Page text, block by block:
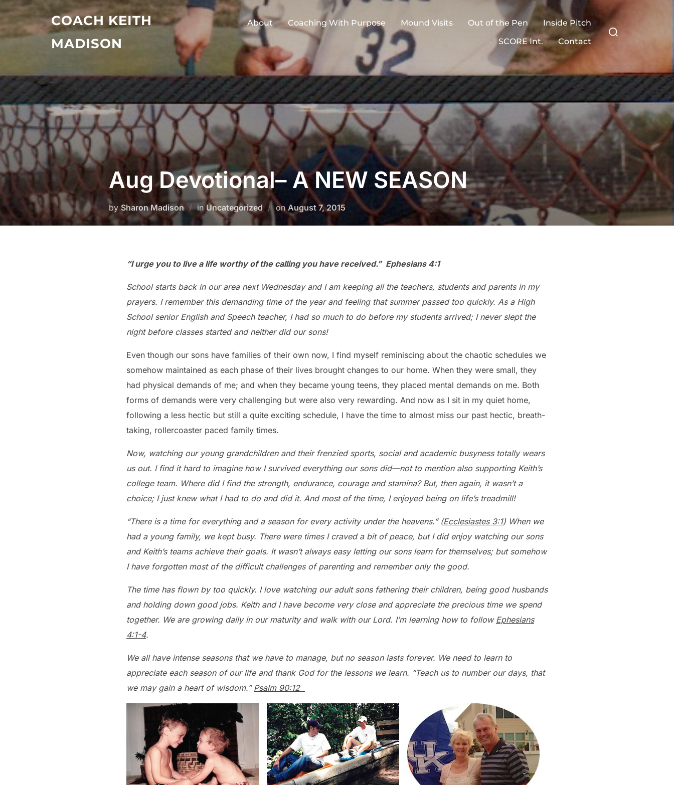
content
COACH KEITH
MADISON
About Coaching With Purpose Mound Visits Out of the Pen
Inside Pitch
SCORE Int.
Contact
Search
Aug Devotional– A NEW SEASON
bySharon Madison inUncategorized on Posted
on
August 7, 2015
“I urge you to live a life worthy of the calling you have received.”Ephesians 4:1
School starts back in our area next Wednesday and I am keeping all the teachers, students and parents in my
prayers. I remember this demanding time of the year and feeling that summer passed too quickly. As a High
School senior English and Speech teacher, I had so much to do before my students arrived; I never slept the
night before classes started and neither did our sons!
Even though our sons have families of their own now, I find myself reminiscing about the chaotic schedules we
somehow maintained as each phase of their lives brought changes to our home. When they were small, they
had physical demands of me; and when they became young teens, they placed mental demands on me. Both
forms of demands were very challenging but were also very rewarding. And now as I sit in my quiet home,
following a less hectic but still a quite exciting schedule, I have the time to almost miss our past hectic, breath-
taking, rollercoaster paced family times.
Now, watching our young grandchildren and their frenzied sports, social and academic busyness totally wears
us out. I find it hard to imagine how I survived everything our sons did—not to mention also supporting Keith’s
college team. Where did I find the strength, endurance, courage and stamina? But, then again, it wasn’t a
choice; I just knew what I had to do and did it. And most of the time, I enjoyed being on life’s treadmill!
“There is a time for everything and a season for every activity under the heavens.” (Ecclesiastes 3:1) When we
had a young family, we kept busy. There were times I craved a bit of peace, but I did enjoy watching our sons
and Keith’s teams achieve their goals. It wasn’t always easy letting our sons learn for themselves; but somehow
I have forgotten most of the difficult challenges of parenting and remember only the good.
The time has flown by too quickly. I love watching our adult sons fathering their children, being good husbands
and holding down good jobs. Keith and I have become very close and appreciate the precious time we spend
together. We are growing daily in our maturity and walk with our Lord. I’m learning how to follow Ephesians
4:1-4.
We all have intense seasons that we have to manage, but no season lasts forever. We need to learn to
appreciate each season of our life and thank God for the lessons we learn. “Teach us to number our days, that
we may gain a heart of wisdom.” Psalm 90:12